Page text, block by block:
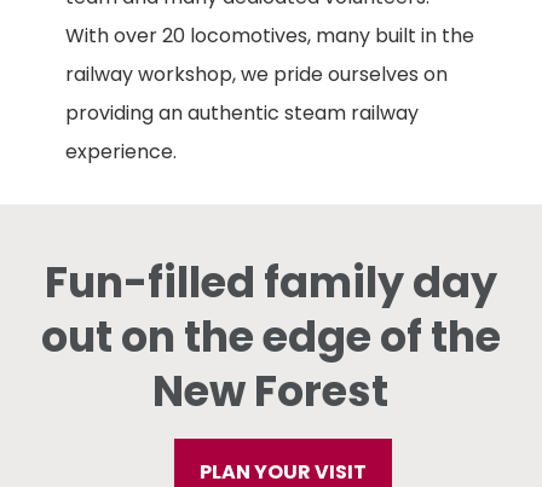
With over 20 locomotives, many built in the
railway workshop, we pride ourselves on
providing an authentic steam railway
experience.
Fun-filled family day
out on the edge of the
New Forest
PLAN YOUR VISIT